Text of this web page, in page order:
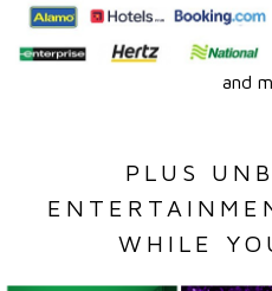
and
PLUS
WHILE